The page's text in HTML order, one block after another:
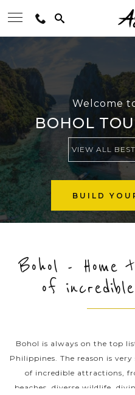
DESTINATIONS
MULTI-COUNTRY
TRAVEL THEMES
EXPERIENCES
TRAVEL GUIDE
PRE-DEPARTURE
Welcome
BOHOL
VIEW ALL
BUILD
Bohol -
of
Bohol is always on the top
Philippines. The reason is
of incredible attractions,
beaches, diverse wildlife,